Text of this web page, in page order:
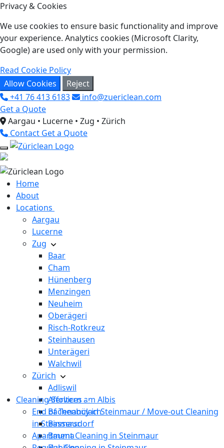
Privacy & Cookies
We use cookies to ensure basic functionality and improve
your experience. Analytics cookies (Microsoft Clarity,
Google) are used only with your permission.
Read Cookie Policy
Allow Cookies
Reject
+41 76 413 6183
info@zuericlean.com
Get a Quote
Aargau • Lucerne • Zug • Zürich
Contact Get a Quote
Home
About
Locations
Aargau
Lucerne
Zug
Baar
Cham
Hünenberg
Menzingen
Neuheim
Oberägeri
Risch-Rotkreuz
Steinhausen
Unterägeri
Walchwil
Zürich
Adliswil
Affoltern am Albis
Bachenbülach
Bassersdorf
Bauma
Cleaning Services
End of Tenancy in Steinmaur / Move-out Cleaning
in Steinmaur
Apartment Cleaning in Steinmaur